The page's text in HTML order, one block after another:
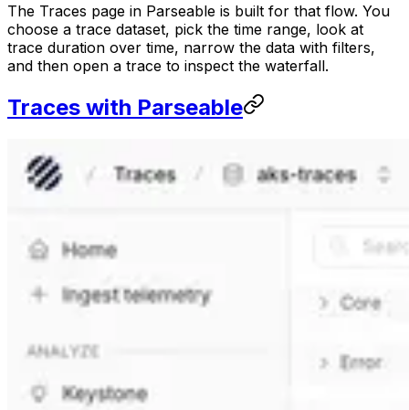
The Traces page in Parseable is built for that flow. You
choose a trace dataset, pick the time range, look at
trace duration over time, narrow the data with filters,
and then open a trace to inspect the waterfall.
Traces with Parseable